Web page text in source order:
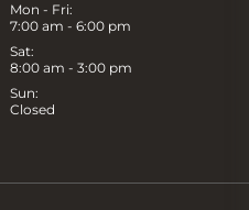
Mon - Fri:
7:00 am - 6:00 pm
Sat:
8:00 am - 3:00 pm
Sun:
Closed